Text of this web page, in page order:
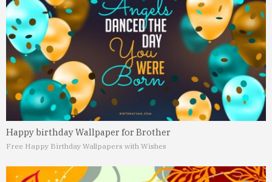
Happy birthday Wallpaper for Brother
Free Happy Birthday Wallpapers with Wishes